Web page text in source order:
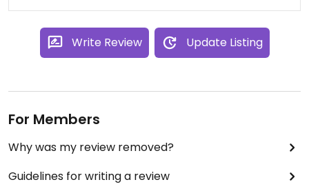
Write Review Update Listing
For Members
Why was my review removed?
Guidelines for writing a review